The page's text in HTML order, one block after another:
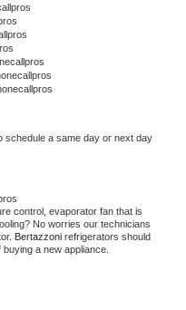
schedule a same day or next day
control, evaporator fan that is
No worries our technicians
Bertazzoni refrigerators should
a new appliance.